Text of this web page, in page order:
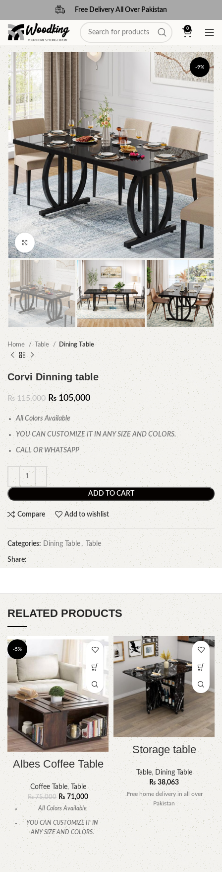
Free Delivery All Over Pakistan
0
-9%
Click to enlarge
Home Table Dining Table
Corvi Dinning table
₨115,000 ₨105,000
All Colors Available
YOU CAN CUSTOMIZE IT IN ANY SIZE AND COLORS.
CALL OR WHATSAPP
ADD TO CART
Compare Add to wishlist
Categories: Dining Table , Table
Share:
RELATED PRODUCTS
-5%
Albes Coffee Table
Coffee Table, Table
₨75,000 ₨ 71,000
All Colors Available
YOU CAN CUSTOMIZE IT IN
ANY SIZE AND COLORS.
CALL OR WHATSAPP
Storage table
Table, Dining Table
₨ 38,063
.Free home delivery in all over
Pakistan